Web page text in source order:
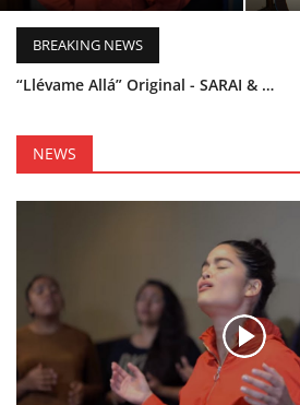
BREAKING NEWS
“Llévame Allá” Original - SARAI & Buena Vida
Esther Castro
NEWS